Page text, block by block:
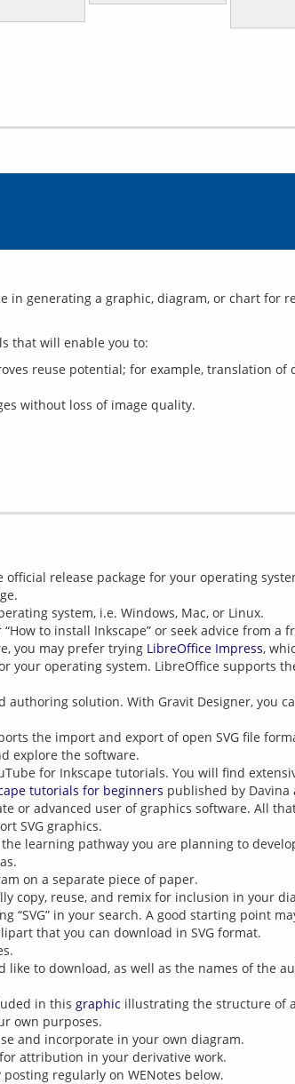
in generating a graphic, diagram, or chart for
reuse potential; for example, translation of
without loss of image quality.
release package for your operating
system, i.e. Windows, Mac, or Linux.
to install Inkscape” or seek advice from a
you may prefer trying LibreOffice Impress,
your operating system. LibreOffice supports
authoring solution. With Gravit Designer, you
the import and export of open SVG file
explore the software.
for Inkscape tutorials. You will find
tutorials for beginners published by Davina
or advanced user of graphics software. All
SVG graphics.
learning pathway you are planning to
on a separate piece of paper.
copy, reuse, and remix for inclusion in your
“SVG” in your search. A good starting point
that you can download in SVG format.
like to download, as well as the names of the
in this graphic illustrating the structure of
own purposes.
and incorporate in your own diagram.
attribution in your derivative work.
regularly on WENotes below.